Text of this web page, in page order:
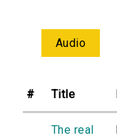
Audio
# Title
The real